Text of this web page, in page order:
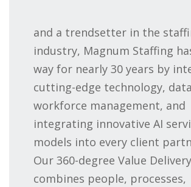
and a trendsetter in the
industry, Magnum Staffing
way for nearly 30 years by
cutting-edge technology,
workforce management, and
integrating innovative AI
models into every client
Our 360-degree Value Delivery
combines people, processes,